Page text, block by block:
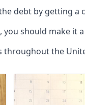
debt by getting
, you should make it
throughout the